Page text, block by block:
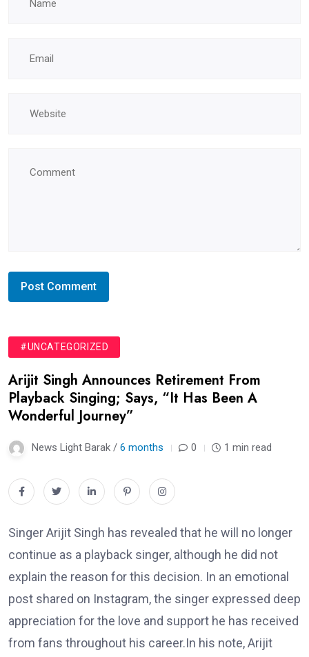
#UNCATEGORIZED
Arijit Singh Announces Retirement From
Playback Singing; Says, “It Has Been A
Wonderful Journey”
News Light Barak / 6 months 0 1 min read
Singer Arijit Singh has revealed that he will no longer
continue as a playback singer, although he did not
explain the reason for this decision. In an emotional
post shared on Instagram, the singer expressed deep
appreciation for the love and support he has received
from fans throughout his career.In his note, Arijit